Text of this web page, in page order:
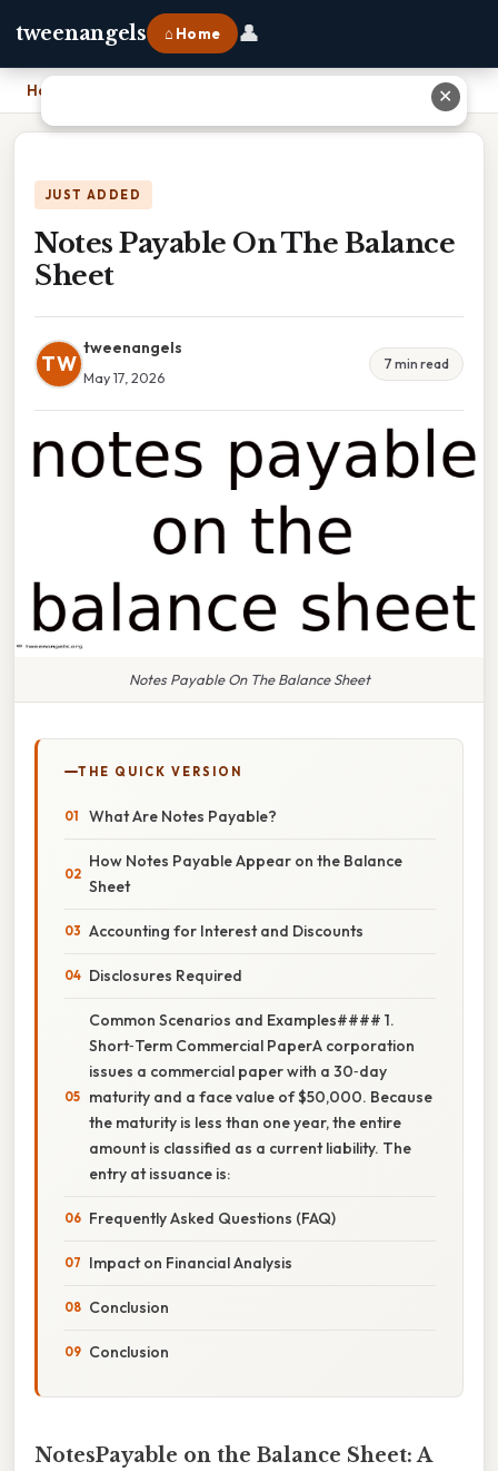
tweenangels ⌂ Home 👤
Home
JUST ADDED
Notes Payable On The Balance
Sheet
TW
tweenangels
May 17, 2026
7 min read
Notes Payable On The Balance Sheet
THE QUICK VERSION
What Are Notes Payable?
How Notes Payable Appear on the Balance
Sheet
Accounting for Interest and Discounts
Disclosures Required
Common Scenarios and Examples#### 1.
Short‑Term Commercial PaperA corporation
issues a commercial paper with a 30‑day
maturity and a face value of $50,000. Because
the maturity is less than one year, the entire
amount is classified as a current liability. The
entry at issuance is:
Frequently Asked Questions (FAQ)
Impact on Financial Analysis
Conclusion
Conclusion
NotesPayable on the Balance Sheet: A
✕